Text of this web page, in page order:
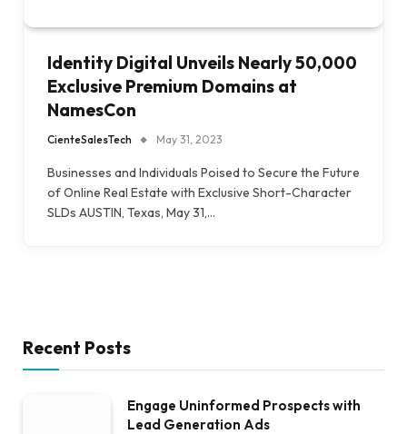
Identity Digital Unveils Nearly 50,000
Exclusive Premium Domains at
NamesCon
CienteSalesTech May 31, 2023
Businesses and Individuals Poised to Secure the Future
of Online Real Estate with Exclusive Short-Character
SLDs AUSTIN, Texas, May 31,…
Recent Posts
Engage Uninformed Prospects with
Lead Generation Ads